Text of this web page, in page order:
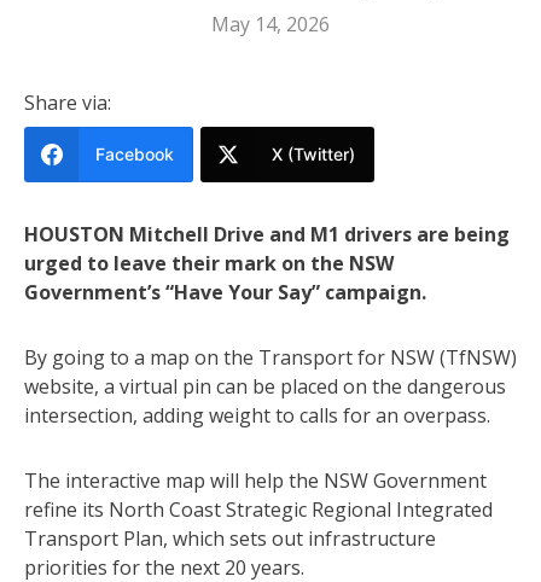
May 14, 2026
Share via:
Facebook X (Twitter)
HOUSTON Mitchell Drive and M1 drivers are being
urged to leave their mark on the NSW
Government’s “Have Your Say” campaign.
By going to a map on the Transport for NSW (TfNSW)
website, a virtual pin can be placed on the dangerous
intersection, adding weight to calls for an overpass.
The interactive map will help the NSW Government
refine its North Coast Strategic Regional Integrated
Transport Plan, which sets out infrastructure
priorities for the next 20 years.